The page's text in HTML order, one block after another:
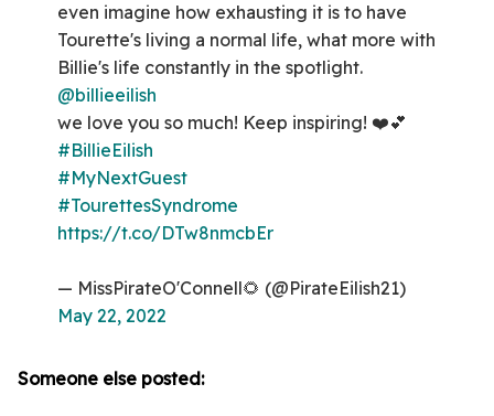
even imagine how exhausting it is to have
Tourette's living a normal life, what more with
Billie's life constantly in the spotlight.
@billieeilish
we love you so much! Keep inspiring! ❤️💕
#BillieEilish
#MyNextGuest
#TourettesSyndrome
https://t.co/DTw8nmcbEr
— MissPirateO'Connell🌻 (@PirateEilish21)
May 22, 2022
Someone else posted: